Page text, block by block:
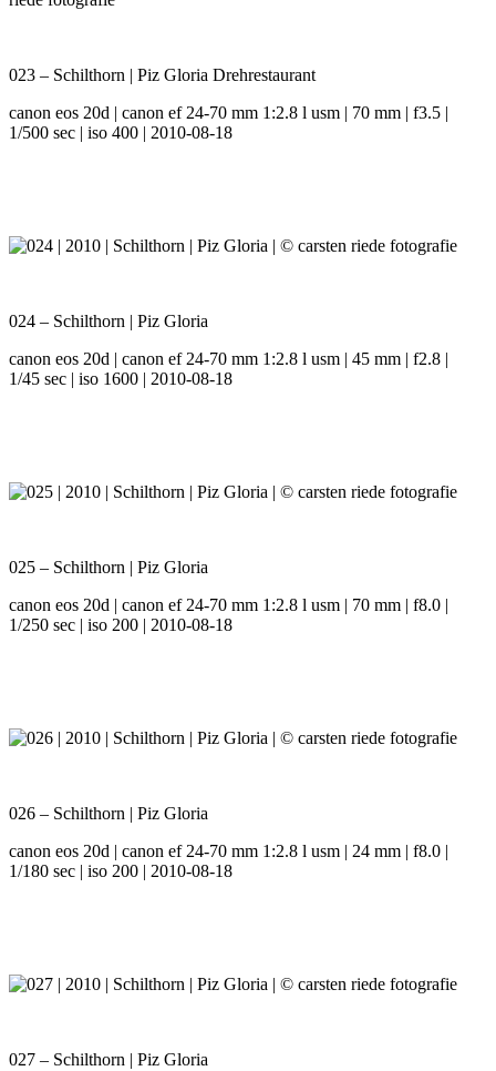
023 – Schilthorn | Piz Gloria Drehrestaurant
canon eos 20d | canon ef 24-70 mm 1:2.8 l usm | 70 mm | f3.5 |
1/500 sec | iso 400 | 2010-08-18
024 – Schilthorn | Piz Gloria
canon eos 20d | canon ef 24-70 mm 1:2.8 l usm | 45 mm | f2.8 |
1/45 sec | iso 1600 | 2010-08-18
025 – Schilthorn | Piz Gloria
canon eos 20d | canon ef 24-70 mm 1:2.8 l usm | 70 mm | f8.0 |
1/250 sec | iso 200 | 2010-08-18
026 – Schilthorn | Piz Gloria
canon eos 20d | canon ef 24-70 mm 1:2.8 l usm | 24 mm | f8.0 |
1/180 sec | iso 200 | 2010-08-18
027 – Schilthorn | Piz Gloria